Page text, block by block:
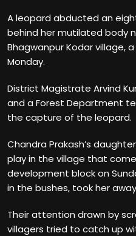
A leopard abducted an
behind her mutilated body
Bhagwanpur Kodar village,
Monday.
District Magistrate Arvind
and a Forest Department
the capture of the leopard.
Chandra Prakash’s
play in the village that
development block on
in the bushes, took her
Their attention drawn by
villagers tried to catch up